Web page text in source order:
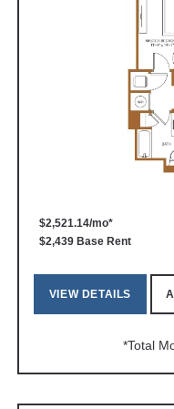
$2,521.14/mo*
$2,439 Base Rent
VIEW DETAILS
*Total